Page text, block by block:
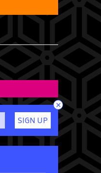
SIGN UP
×